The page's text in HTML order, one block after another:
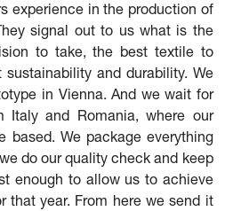
experience in the production of
signal out to us what is the
to take, the best textile to
and durability. We
in Vienna. And we wait for
Italy and Romania, where our
based. We package everything
do our quality check and keep
enough to allow us to achieve
that year. From here we send it